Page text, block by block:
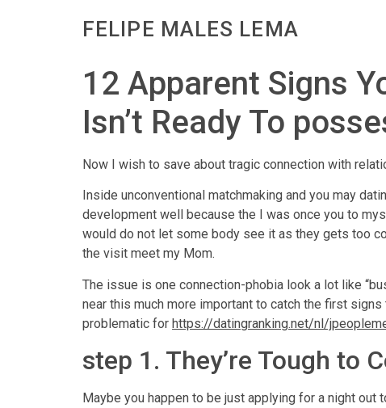
FELIPE MALES LEMA
12 Apparent Signs
Isn’t Ready To
Now I wish to save about tragic connection with
Inside unconventional matchmaking and you may
development well because the I was once you to
would do not let some body see it as they gets too
the visit meet my Mom.
The issue is one connection-phobia look a lot like
near this much more important to catch the first
problematic for https://datingranking.net/nl/
step 1. They’re Tough to
Maybe you happen to be just applying for a night